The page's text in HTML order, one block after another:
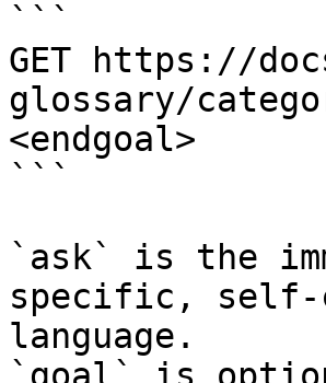
```
GET https://
glossary/
<endgoal>
```
`ask` is the
specific, self-
language.